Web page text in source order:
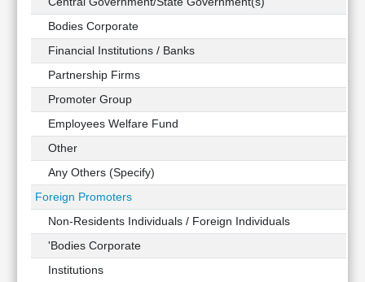
Market
Investing
Technical
Analysis
Investing
Excel
Finance
Bodies Corporate
Financial Institutions / Banks
Partnership Firms
Promoter Group
Employees Welfare Fund
Other
Any Others (Specify)
Foreign Promoters
Non-Residents Individuals / Foreign Individuals
'Bodies Corporate
Institutions